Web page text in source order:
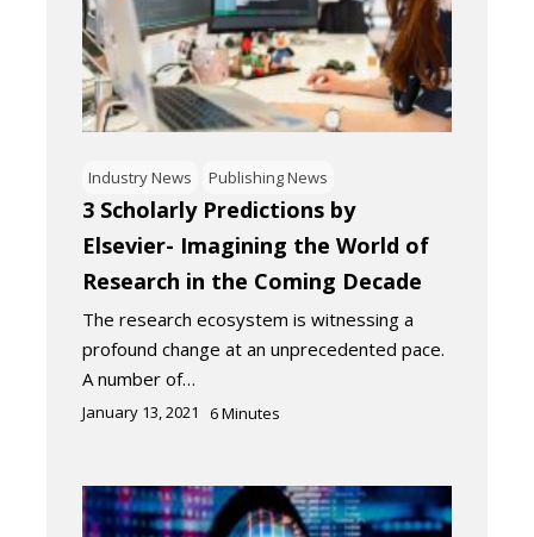
Industry News Publishing News
3 Scholarly Predictions by
Elsevier- Imagining the World of
Research in the Coming Decade
The research ecosystem is witnessing a
profound change at an unprecedented pace.
A number of…
January 13, 2021 6Minutes